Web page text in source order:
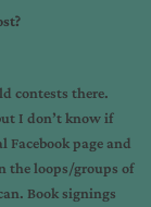
contests there.
I don’t know if
page and
the loops/groups of
Book signings